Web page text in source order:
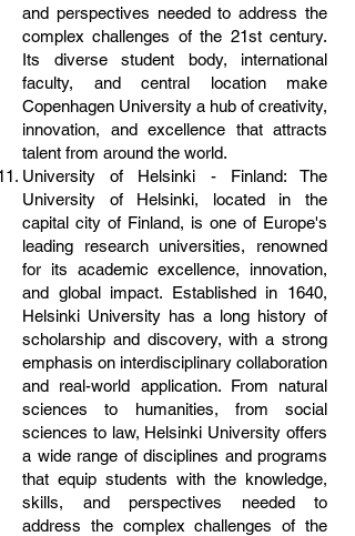
and perspectives needed to address the
complex challenges of the 21st century.
Its diverse student body, international
faculty, and central location make
Copenhagen University a hub of creativity,
innovation, and excellence that attracts
talent from around the world.
University of Helsinki - Finland: The
University of Helsinki, located in the
capital city of Finland, is one of Europe's
leading research universities, renowned
for its academic excellence, innovation,
and global impact. Established in 1640,
Helsinki University has a long history of
scholarship and discovery, with a strong
emphasis on interdisciplinary collaboration
and real-world application. From natural
sciences to humanities, from social
sciences to law, Helsinki University offers
a wide range of disciplines and programs
that equip students with the knowledge,
skills, and perspectives needed to
address the complex challenges of the